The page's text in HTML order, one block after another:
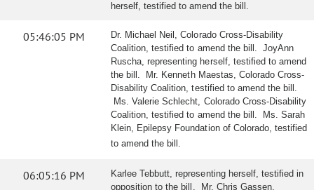
herself, testified to amend the bill.
05:46:05 PM
Dr. Michael Neil, Colorado Cross-Disability
Coalition, testified to amend the bill. JoyAnn
Ruscha, representing herself, testified to amend
the bill. Mr. Kenneth Maestas, Colorado Cross-
Disability Coalition, testified to amend the bill.
Ms. Valerie Schlecht, Colorado Cross-Disability
Coalition, testified to amend the bill. Ms. Sarah
Klein, Epilepsy Foundation of Colorado, testified
to amend the bill.
06:05:16 PM
Karlee Tebbutt, representing herself, testified in
opposition to the bill. Mr. Chris Gassen,